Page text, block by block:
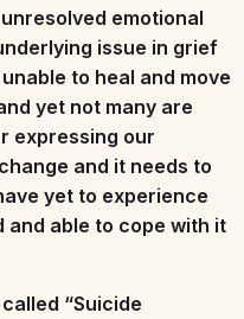
emotional
issue in grief
to heal and move
yet not many are
expressing our
and it needs to
yet to experience
able to cope with it
“Suicide